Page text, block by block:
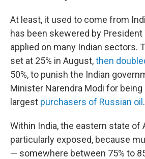
At least, it used to come from
has been skewered by
applied on many Indian sectors.
set at 25% in August,then
50%, to punish the Indian
Minister Narendra Modi for
largest purchasers of Russian oil .
Within India, the eastern state of
particularly exposed, because
— somewhere between 75% to